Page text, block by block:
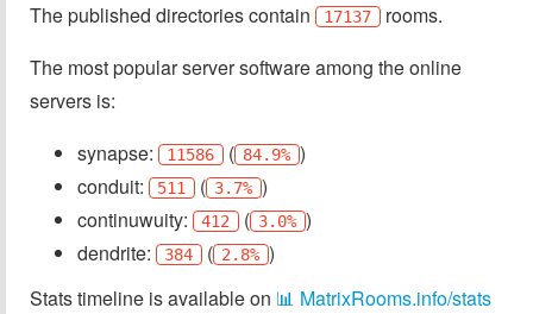
The published directories contain
17137 rooms.
The most popular server software among the online
servers is:
synapse:
11586 ( 84.9% )
conduit:
511 ( 3.7% )
continuwuity:
412 ( 3.0% )
dendrite:
384 ( 2.8% )
Stats timeline is available on 📊 MatrixRooms.info/stats